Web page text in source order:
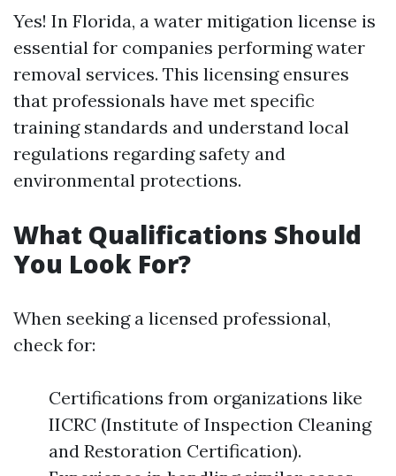
Yes! In Florida, a water mitigation license is
essential for companies performing water
removal services. This licensing ensures
that professionals have met specific
training standards and understand local
regulations regarding safety and
environmental protections.
What Qualifications Should
You Look For?
When seeking a licensed professional,
check for:
Certifications from organizations like
IICRC (Institute of Inspection Cleaning
and Restoration Certification).